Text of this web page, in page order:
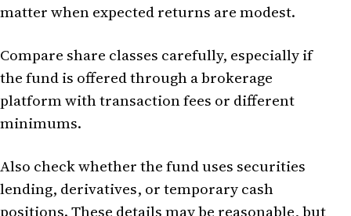
matter when expected returns are modest.
Compare share classes carefully, especially if
the fund is offered through a brokerage
platform with transaction fees or different
minimums.
Also check whether the fund uses securities
lending, derivatives, or temporary cash
positions. These details may be reasonable, but